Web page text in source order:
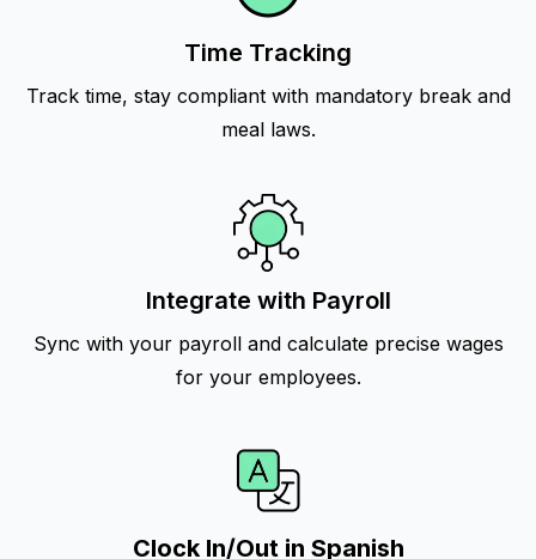
Time Tracking
Track time, stay compliant with mandatory break and
meal laws.
Integrate with Payroll
Sync with your payroll and calculate precise wages
for your employees.
Clock In/Out in Spanish